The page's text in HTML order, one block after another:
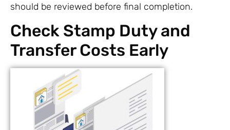
should be reviewed before final completion.
Check Stamp Duty and
Transfer Costs Early